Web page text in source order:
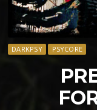
DARKPSY PSYCORE